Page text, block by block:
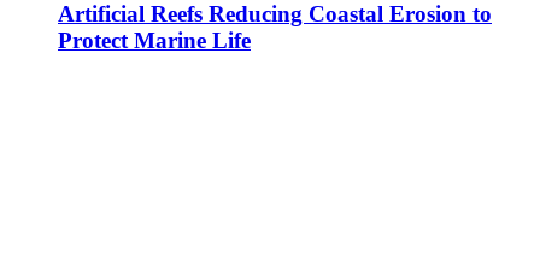
Artificial Reefs Reducing Coastal Erosion to
Protect Marine Life